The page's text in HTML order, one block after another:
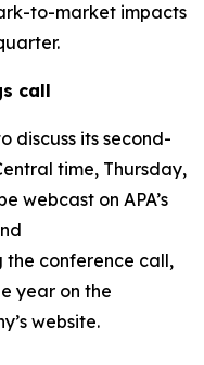
to-market impacts
call
discuss its second-
time, Thursday,
webcast on APA’s
the conference call,
year on the
website.